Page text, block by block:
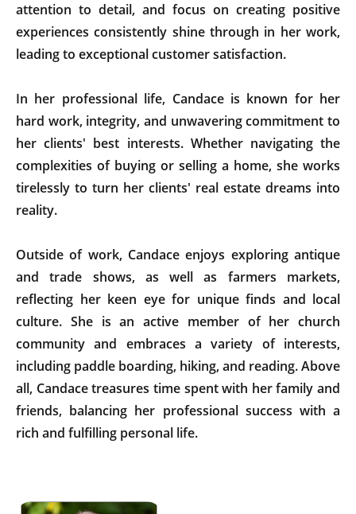
attention to detail, and focus on creating positive
experiences consistently shine through in her work,
leading to exceptional customer satisfaction.
In her professional life, Candace is known for her
hard work, integrity, and unwavering commitment to
her clients' best interests. Whether navigating the
complexities of buying or selling a home, she works
tirelessly to turn her clients' real estate dreams into
reality.
Outside of work, Candace enjoys exploring antique
and trade shows, as well as farmers markets,
reflecting her keen eye for unique finds and local
culture. She is an active member of her church
community and embraces a variety of interests,
including paddle boarding, hiking, and reading. Above
all, Candace treasures time spent with her family and
friends, balancing her professional success with a
rich and fulfilling personal life.